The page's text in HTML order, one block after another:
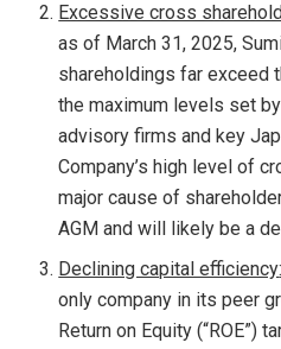
Excessive cross
as of March 31, 2025,
shareholdings far exceed
the maximum levels set
advisory firms and key
Company’s high level of
major cause of
AGM and will likely be a
Declining capital efficiency:
only company in its peer
Return on Equity (“ROE”)